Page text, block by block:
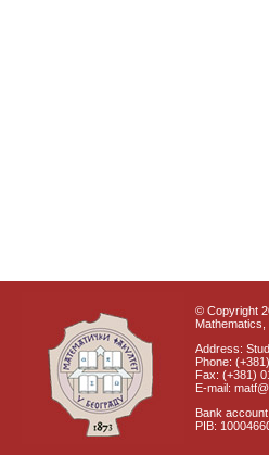
© Copyright
Address:
Phone:
Fax: (+381)
E-mail:
Bank
PIB: